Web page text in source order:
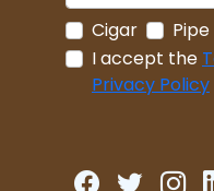
Cigar
Pipe
I accept the
Privacy Policy